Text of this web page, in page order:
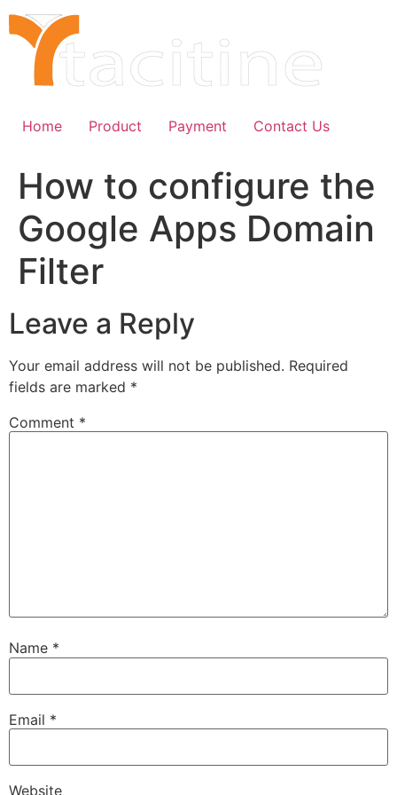
Skip
to
content
Home Product Payment Contact Us
How to configure the
Google Apps Domain
Filter
Leave a Reply
Your email address will not be published. Required
fields are marked *
Comment *
Name *
Email *
Website